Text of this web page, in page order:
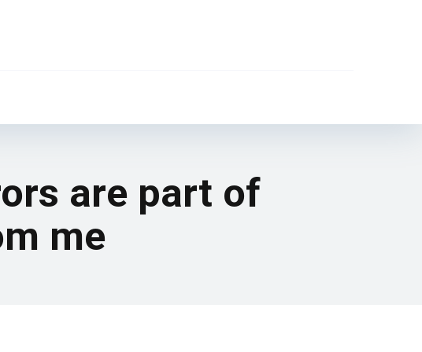
are part of
me